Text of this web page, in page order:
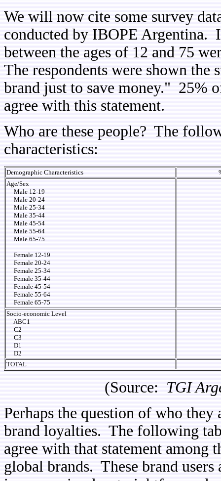
We will now cite some survey
conducted by IBOPE Argentina.
between the ages of 12 and 75
The respondents were shown
brand just to save money." 25%
agree with this statement.
Who are these people? The
characteristics:
Demographic Characteristics
Age/Sex
Male 12-19
Male 20-24
Male 25-34
Male 35-44
Male 45-54
Male 55-64
Male 65-75
Female 12-19
Female 20-24
Female 25-34
Female 35-44
Female 45-54
Female 55-64
Female 65-75
Socio-economic Level
ABC1
C2
C3
D1
D2
TOTAL
(Source: TGI
Perhaps the question of who
brand loyalties. The following
agree with that statement among
global brands. These brand